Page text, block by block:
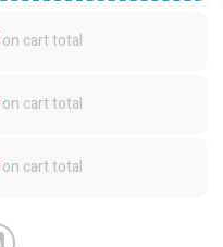
on cart total
on cart total
on cart total